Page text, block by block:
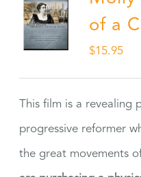
of a
$15.95
This film is a
progressive reformer
the great movements